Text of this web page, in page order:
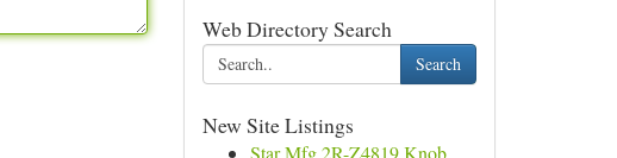
Web Directory Search
Search
New Site Listings
Star Mfg 2R-Z4819 Knob